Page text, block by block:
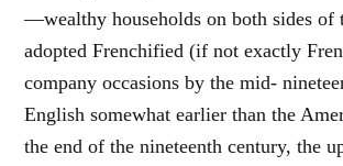
—wealthy households on both sides of
adopted Frenchified (if not exactly
company occasions by the mid-
English somewhat earlier than the
the end of the nineteenth century, the